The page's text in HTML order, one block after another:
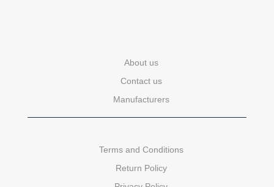
About us
Contact us
Manufacturers
Terms and Conditions
Return Policy